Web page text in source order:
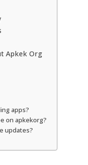
Apkek Org
apps?
on apkekorg?
updates?